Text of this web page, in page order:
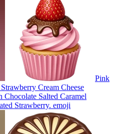
Pink
Cream Cheese
Salted Caramel
Strawberry. emoji